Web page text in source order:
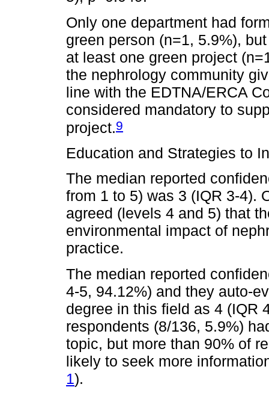
Only one department had
green person (n=1, 5.9%),
at least one green project
the nephrology community
line with the EDTNA/ERCA
considered mandatory to
project.9
Education and Strategies to
The median reported
from 1 to 5) was 3 (IQR 3-4).
agreed (levels 4 and 5) that
environmental impact of
practice.
The median reported
4-5, 94.12%) and they auto-
degree in this field as 4 (IQR
respondents (8/136, 5.9%)
topic, but more than 90% of
likely to seek more
1).